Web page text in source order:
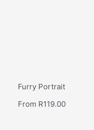
Furry Portrait
From R119.00